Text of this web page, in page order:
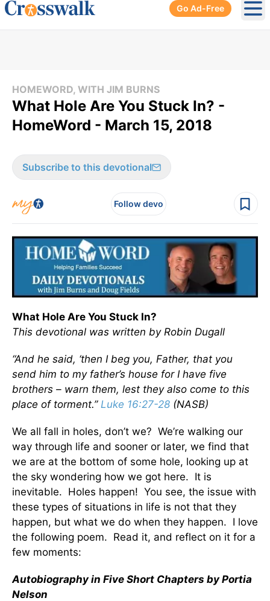
Go Ad-Free
HOMEWORD, WITH JIM BURNS
What Hole Are You Stuck In? -
HomeWord - March 15, 2018
Subscribe to this devotional
Follow devo
What Hole Are You Stuck In?
This devotional was written by Robin Dugall
“And he said, ‘then I beg you, Father, that you
send him to my father’s house for I have five
brothers – warn them, lest they also come to this
place of torment.” Luke 16:27-28 (NASB)
We all fall in holes, don’t we? We’re walking our
way through life and sooner or later, we find that
we are at the bottom of some hole, looking up at
the sky wondering how we got here. It is
inevitable. Holes happen! You see, the issue with
these types of situations in life is not that they
happen, but what we do when they happen. I love
the following poem. Read it, and reflect on it for a
few moments:
Autobiography in Five Short Chapters by Portia
Nelson